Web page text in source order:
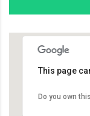
This page
Do you own